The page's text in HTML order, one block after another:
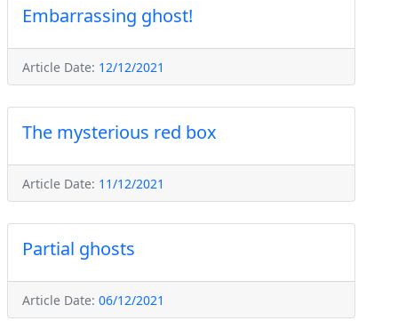
Embarrassing ghost!
Article Date: 12/12/2021
The mysterious red box
Article Date: 11/12/2021
Partial ghosts
Article Date: 06/12/2021